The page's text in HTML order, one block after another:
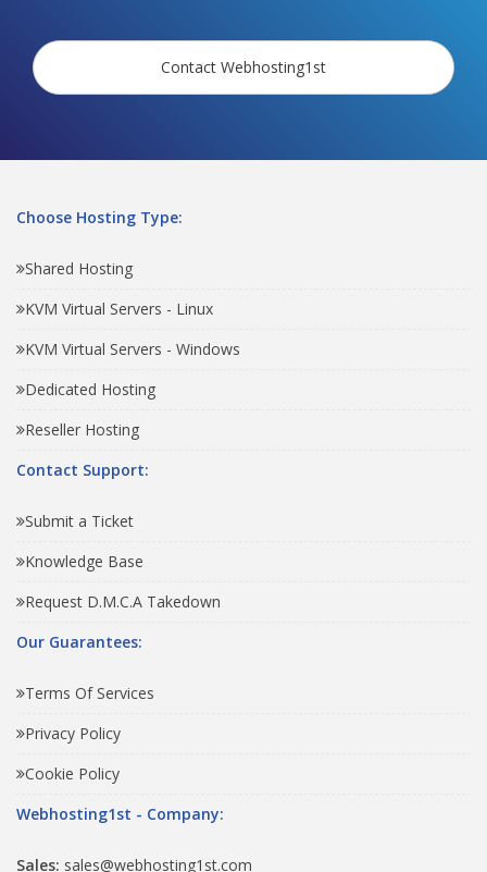
Contact Webhosting1st
Choose Hosting Type:
Shared Hosting
KVM Virtual Servers - Linux
KVM Virtual Servers - Windows
Dedicated Hosting
Reseller Hosting
Contact Support:
Submit a Ticket
Knowledge Base
Request D.M.C.A Takedown
Our Guarantees:
Terms Of Services
Privacy Policy
Cookie Policy
Webhosting1st - Company:
Sales: sales@webhosting1st.com